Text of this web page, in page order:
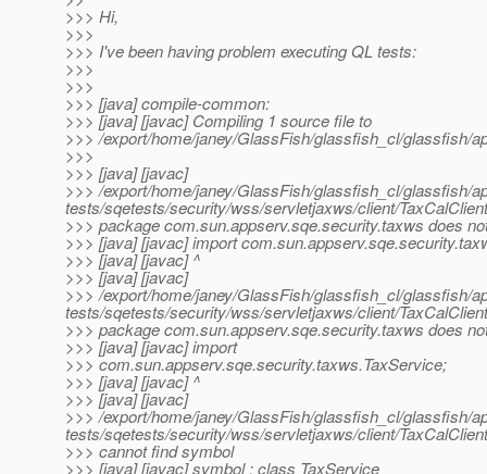
>>> Hi,
>>>
>>> I've been having problem executing QL tests:
>>>
>>>
>>> [java] compile-common:
>>> [java] [javac] Compiling 1 source file to
>>> /export/home/janey/GlassFish/glassfish_cl/glassfish/
>>>
>>> [java] [javac]
>>> /export/home/janey/GlassFish/glassfish_cl/glassfish/
tests/sqetests/security/wss/servletjaxws/client/
>>> package com.sun.appserv.sqe.security.taxws does
>>> [java] [javac] import
>>> [java] [javac] ^
>>> [java] [javac]
>>> /export/home/janey/GlassFish/glassfish_cl/glassfish/
tests/sqetests/security/wss/servletjaxws/client/
>>> package com.sun.appserv.sqe.security.taxws does
>>> [java] [javac] import
>>> com.sun.appserv.sqe.security.taxws.TaxService;
>>> [java] [javac] ^
>>> [java] [javac]
>>> /export/home/janey/GlassFish/glassfish_cl/glassfish/
tests/sqetests/security/wss/servletjaxws/client/
>>> cannot find symbol
>>> [java] [javac] symbol : class TaxService